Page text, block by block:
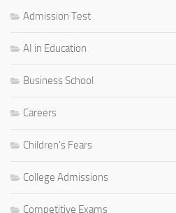
Admission Test
AI in Education
Business School
Careers
Children's Fears
College Admissions
Competitive Exams